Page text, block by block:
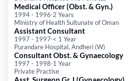
Medical Officer (Obst. & Gyn.)
1994- 1996 2 Years
Ministry of Health Sultunate of Oman
Assistant Consultant
1997 - 1997 < 1 Year
Purandare Hospital, Andheri (W)
Consultant Obst. & Gynaecology
1997 - 1998 1 Year
Private Practise